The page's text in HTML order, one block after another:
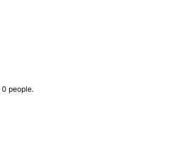
0 people.